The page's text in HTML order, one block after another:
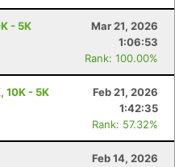
- 5K
Mar 21, 2026
1:06:53
Rank: 100.00%
10K - 5K
Feb 21, 2026
1:42:35
Rank: 57.32%
Feb 14, 2026